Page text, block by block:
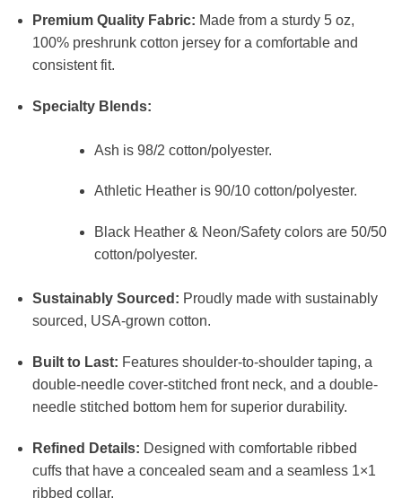
Premium Quality Fabric: Made from a sturdy 5 oz,
100% preshrunk cotton jersey for a comfortable and
consistent fit.
Specialty Blends:
Ash is 98/2 cotton/polyester.
Athletic Heather is 90/10 cotton/polyester.
Black Heather & Neon/Safety colors are 50/50
cotton/polyester.
Sustainably Sourced: Proudly made with sustainably
sourced, USA-grown cotton.
Built to Last: Features shoulder-to-shoulder taping, a
double-needle cover-stitched front neck, and a double-
needle stitched bottom hem for superior durability.
Refined Details: Designed with comfortable ribbed
cuffs that have a concealed seam and a seamless 1×1
ribbed collar.